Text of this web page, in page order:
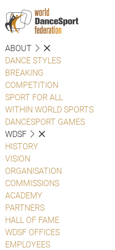
ABOUT
DANCE STYLES
BREAKING
COMPETITION
SPORT FOR ALL
WITHIN WORLD SPORTS
DANCESPORT GAMES
WDSF
HISTORY
VISION
ORGANISATION
COMMISSIONS
ACADEMY
PARTNERS
HALL OF FAME
WDSF OFFICES
EMPLOYEES